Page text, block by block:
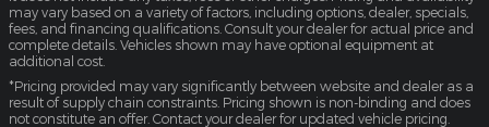
may vary based on a variety of factors, including options, dealer, specials,
fees, and financing qualifications. Consult your dealer for actual price and
complete details. Vehicles shown may have optional equipment at
additional cost.
*Pricing provided may vary significantly between website and dealer as a
result of supply chain constraints. Pricing shown is non-binding and does
not constitute an offer. Contact your dealer for updated vehicle pricing.